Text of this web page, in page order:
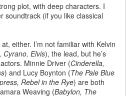
plot, with deep characters. I
soundtrack (if you like classical
either. I’m not familiar with Kelvin
Cyrano, Elvis), the lead, but he’s
Minnie Driver (Cinderella,
) and Lucy Boynton (The Pale Blue
Rebel in the Rye) are both
Weaving (Babylon, The